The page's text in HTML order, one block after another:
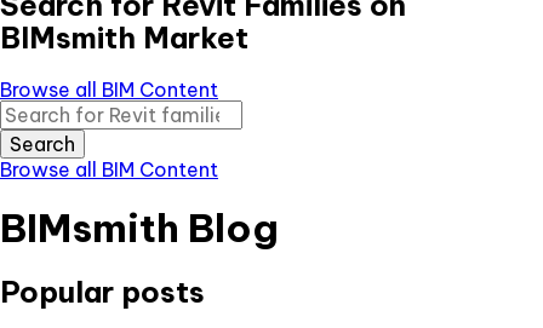
BIMsmith Market
Browse all BIM Content
Search
Browse all BIM Content
BIMsmith Blog
Popular posts